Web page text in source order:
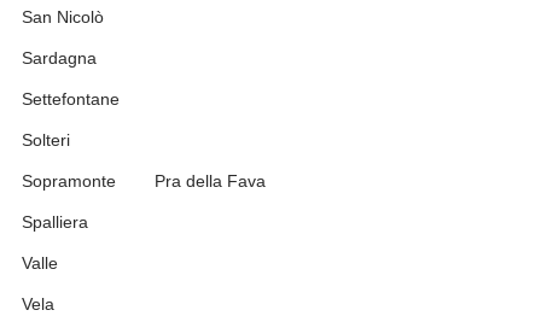
San Nicolò
Sardagna
Settefontane
Solteri
Sopramonte Pra della Fava
Spalliera
Valle
Vela